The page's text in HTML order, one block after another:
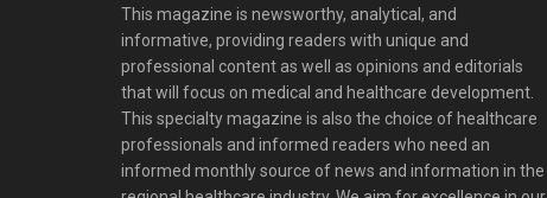
This magazine is newsworthy, analytical, and
informative, providing readers with unique and
professional content as well as opinions and editorials
that will focus on medical and healthcare development.
This specialty magazine is also the choice of healthcare
professionals and informed readers who need an
informed monthly source of news and information in the